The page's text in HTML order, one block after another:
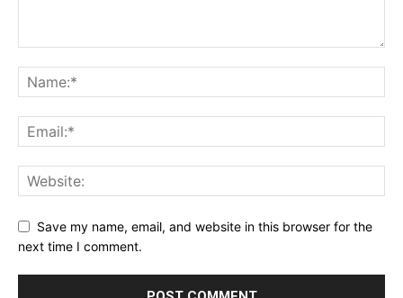
Save my name, email, and website in this browser for the
next time I comment.